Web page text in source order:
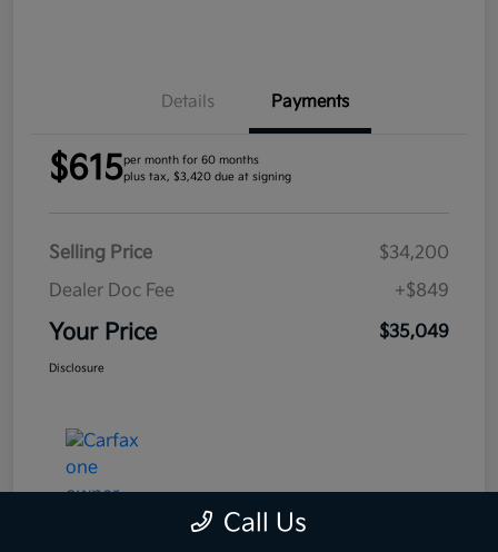
Details Payments
$615per month for 60 months
plus tax, $3,420 due at signing
Selling Price
$34,200
Dealer Doc Fee
+$849
Your Price $35,049
Disclosure
Call Us